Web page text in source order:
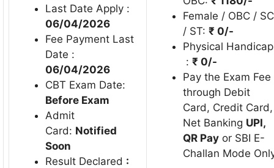
Last Date Apply :
06/04/2026
Fee Payment Last
Date :
06/04/2026
CBT Exam Date:
Before Exam
Admit
Card: Notified
Soon
Result Declared :
Female / OBC / SC
/ ST: ₹ 0/-
Physical Handicap
: ₹ 0/-
Pay the Exam Fee
through Debit
Card, Credit Card,
Net Banking UPI,
QR Pay or SBI E-
Challan Mode